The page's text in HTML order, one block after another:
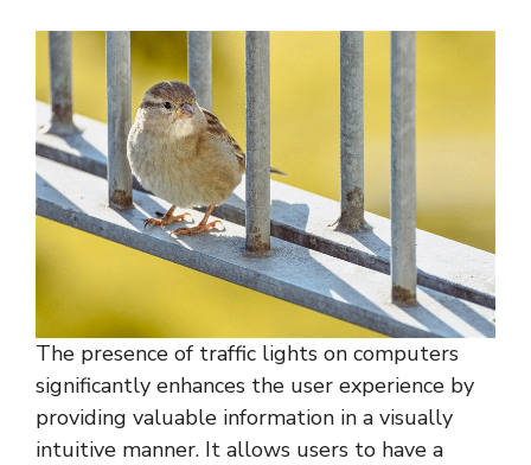
The presence of traffic lights on computers
significantly enhances the user experience by
providing valuable information in a visually
intuitive manner. It allows users to have a